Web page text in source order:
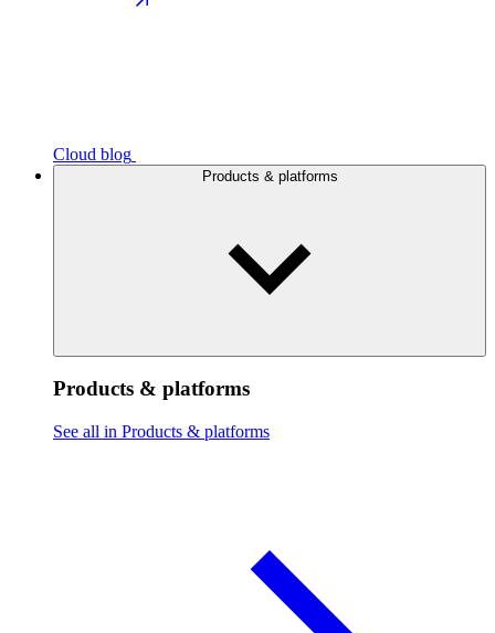
Cloud blog
Products & platforms
Products & platforms
See all in Products & platforms